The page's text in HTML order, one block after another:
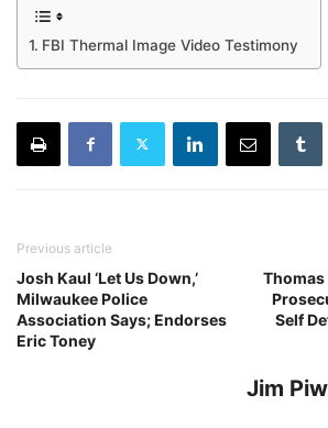
FBI Thermal Image Video Testimony
Previous article
Josh Kaul ‘Let Us Down,’
Milwaukee Police
Association Says; Endorses
Eric Toney
Self
Jim